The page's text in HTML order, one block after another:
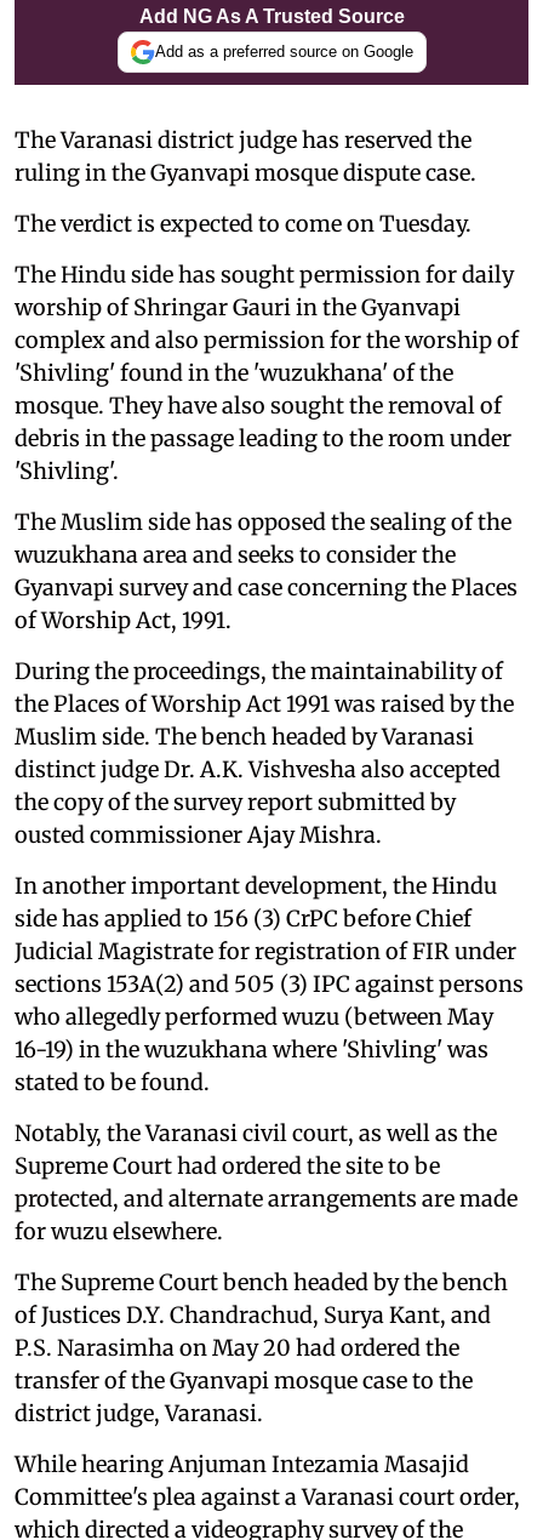
Add NG As A Trusted Source
Add as a preferred source on Google
The Varanasi district judge has reserved the
ruling in the Gyanvapi mosque dispute case.
The verdict is expected to come on Tuesday.
The Hindu side has sought permission for daily
worship of Shringar Gauri in the Gyanvapi
complex and also permission for the worship of
'Shivling' found in the 'wuzukhana' of the
mosque. They have also sought the removal of
debris in the passage leading to the room under
'Shivling'.
The Muslim side has opposed the sealing of the
wuzukhana area and seeks to consider the
Gyanvapi survey and case concerning the Places
of Worship Act, 1991.
During the proceedings, the maintainability of
the Places of Worship Act 1991 was raised by the
Muslim side. The bench headed by Varanasi
distinct judge Dr. A.K. Vishvesha also accepted
the copy of the survey report submitted by
ousted commissioner Ajay Mishra.
In another important development, the Hindu
side has applied to 156 (3) CrPC before Chief
Judicial Magistrate for registration of FIR under
sections 153A(2) and 505 (3) IPC against persons
who allegedly performed wuzu (between May
16-19) in the wuzukhana where 'Shivling' was
stated to be found.
Notably, the Varanasi civil court, as well as the
Supreme Court had ordered the site to be
protected, and alternate arrangements are made
for wuzu elsewhere.
The Supreme Court bench headed by the bench
of Justices D.Y. Chandrachud, Surya Kant, and
P.S. Narasimha on May 20 had ordered the
transfer of the Gyanvapi mosque case to the
district judge, Varanasi.
While hearing Anjuman Intezamia Masajid
Committee's plea against a Varanasi court order,
which directed a videography survey of the